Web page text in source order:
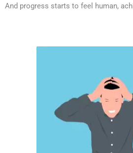
And progress starts to feel human,